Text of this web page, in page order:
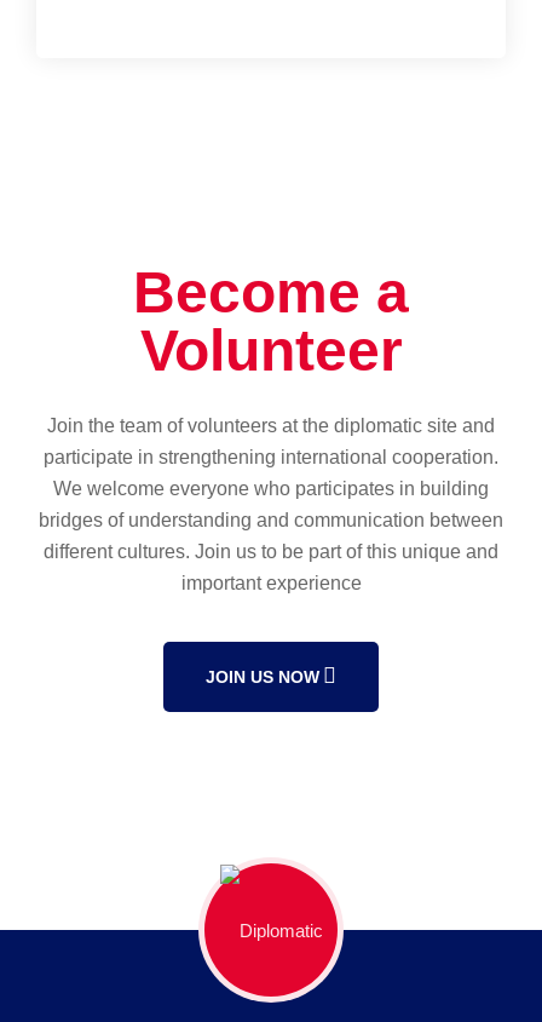
Become a
Volunteer
Join the team of volunteers at the diplomatic site and
participate in strengthening international cooperation.
We welcome everyone who participates in building
bridges of understanding and communication between
different cultures. Join us to be part of this unique and
important experience
JOIN US NOW